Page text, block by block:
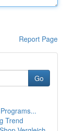
Report Page
Go
Trend